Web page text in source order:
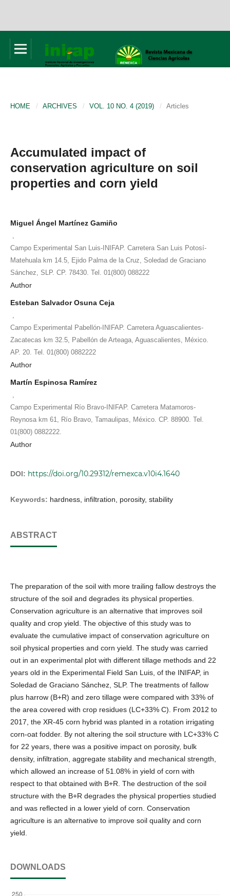
HOME / ARCHIVES / VOL. 10 NO. 4 (2019) / Articles
Accumulated impact of
conservation agriculture on soil
properties and corn yield
Miguel Ángel Martínez Gamiño
Campo Experimental San Luis-INIFAP. Carretera San Luis Potosí-
Matehuala km 14.5, Ejido Palma de la Cruz, Soledad de Graciano
Sánchez, SLP. CP. 78430. Tel. 01(800) 088222
Author
Esteban Salvador Osuna Ceja
Campo Experimental Pabellón-INIFAP. Carretera Aguascalientes-
Zacatecas km 32.5, Pabellón de Arteaga, Aguascalientes, México.
AP. 20. Tel. 01(800) 0882222
Author
Martín Espinosa Ramírez
Campo Experimental Río Bravo-INIFAP. Carretera Matamoros-
Reynosa km 61, Río Bravo, Tamaulipas, México. CP. 88900. Tel.
01(800) 0882222.
Author
DOI: https://doi.org/10.29312/remexca.v10i4.1640
Keywords: hardness, infiltration, porosity, stability
ABSTRACT
The preparation of the soil with more trailing fallow destroys the
structure of the soil and degrades its physical properties.
Conservation agriculture is an alternative that improves soil
quality and crop yield. The objective of this study was to
evaluate the cumulative impact of conservation agriculture on
soil physical properties and corn yield. The study was carried
out in an experimental plot with different tillage methods and 22
years old in the Experimental Field San Luis, of the INIFAP, in
Soledad de Graciano Sánchez, SLP. The treatments of fallow
plus harrow (B+R) and zero tillage were compared with 33% of
the area covered with crop residues (LC+33% C). From 2012 to
2017, the XR-45 corn hybrid was planted in a rotation irrigating
corn-oat fodder. By not altering the soil structure with LC+33% C
for 22 years, there was a positive impact on porosity, bulk
density, infiltration, aggregate stability and mechanical strength,
which allowed an increase of 51.08% in yield of corn with
respect to that obtained with B+R. The destruction of the soil
structure with the B+R degrades the physical properties studied
and was reflected in a lower yield of corn. Conservation
agriculture is an alternative to improve soil quality and corn
yield.
DOWNLOADS